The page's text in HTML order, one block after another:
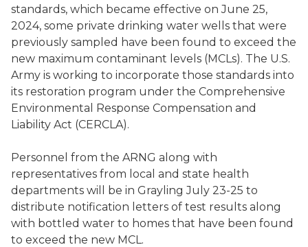
standards, which became effective on June 25,
2024, some private drinking water wells that were
previously sampled have been found to exceed the
new maximum contaminant levels (MCLs). The U.S.
Army is working to incorporate those standards into
its restoration program under the Comprehensive
Environmental Response Compensation and
Liability Act (CERCLA).
Personnel from the ARNG along with
representatives from local and state health
departments will be in Grayling July 23-25 to
distribute notification letters of test results along
with bottled water to homes that have been found
to exceed the new MCL.